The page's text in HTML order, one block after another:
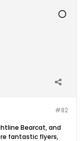
#82
Bearcat, and
fantastic flyers,